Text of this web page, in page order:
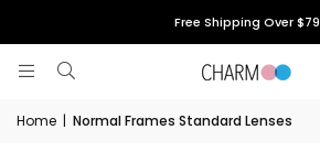
Free Shipping Over $79
Home | Normal Frames Standard Lenses